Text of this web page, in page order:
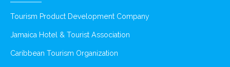
Tourism Product Development Company
Jamaica Hotel & Tourist Association
Caribbean Tourism Organization